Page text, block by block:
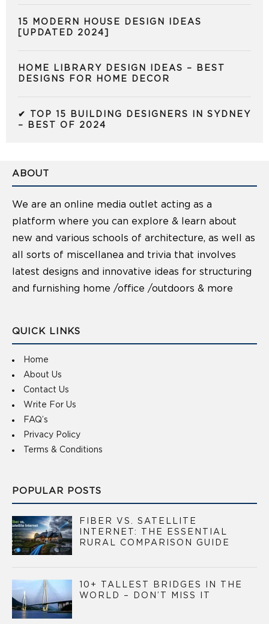
15 MODERN HOUSE DESIGN IDEAS
[UPDATED 2024]
HOME LIBRARY DESIGN IDEAS – BEST
DESIGNS FOR HOME DECOR
✔ TOP 15 BUILDING DESIGNERS IN SYDNEY
– BEST OF 2024
ABOUT
We are an online media outlet acting as a
platform where you can explore & learn about
new and various schools of architecture, as well as
all sorts of miscellanea and trivia that involves
latest designs and innovative ideas for structuring
and furnishing home /office /outdoors & more
QUICK LINKS
Home
About Us
Contact Us
Write For Us
FAQ’s
Privacy Policy
Terms & Conditions
POPULAR POSTS
FIBER VS. SATELLITE
INTERNET: THE ESSENTIAL
RURAL COMPARISON GUIDE
10+ TALLEST BRIDGES IN THE
WORLD – DON’T MISS IT